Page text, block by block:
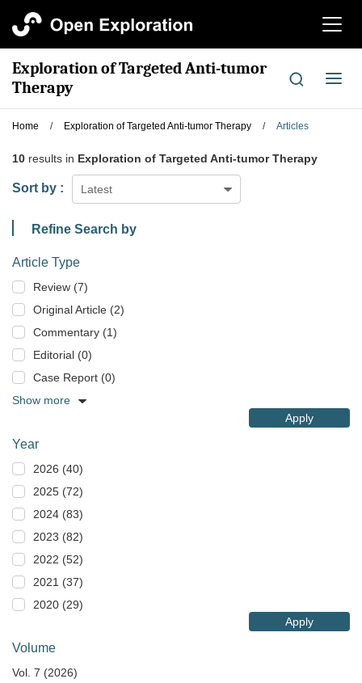
切
航
Exploration of Targeted Anti-tumor
Therapy
切
导
Home / Exploration of Targeted Anti-tumor Therapy / Articles
10 results in Exploration of Targeted Anti-tumor Therapy
Latest
Sort by :
Refine Search by
Article Type
Review (7)
Original Article (2)
Commentary (1)
Editorial (0)
Case Report (0)
Show more
Apply
Year
2026 (40)
2025 (72)
2024 (83)
2023 (82)
2022 (52)
2021 (37)
2020 (29)
Apply
Volume
Vol. 7 (2026)